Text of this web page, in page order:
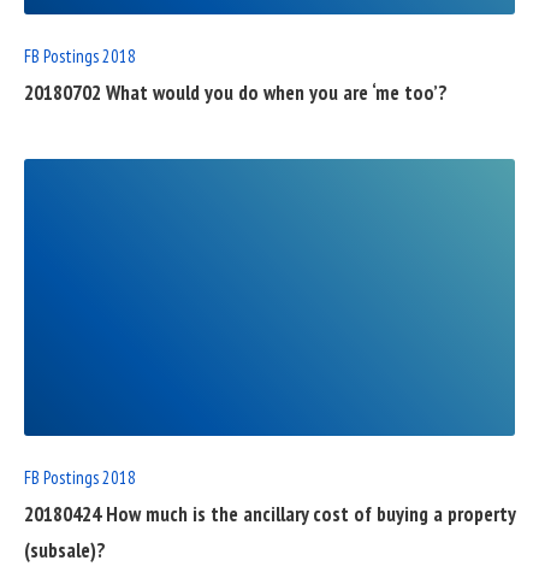
FB Postings 2018
20180702 What would you do when you are ‘me too’?
FB Postings 2018
20180424 How much is the ancillary cost of buying a property
(subsale)?